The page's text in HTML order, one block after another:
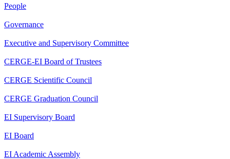
People
Governance
Executive and Supervisory Committee
CERGE-EI Board of Trustees
CERGE Scientific Council
CERGE Graduation Council
EI Supervisory Board
EI Board
EI Academic Assembly